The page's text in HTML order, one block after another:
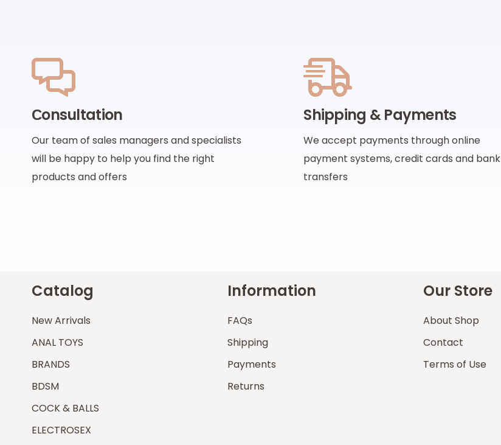
Сonsultation
Our team of sales managers and specialists
will be happy to help you find the right
products and offers
Shipping & Payments
We accept payments through online
payment systems, credit cards and bank
transfers
Catalog
New Arrivals
ANAL TOYS
BRANDS
BDSM
COCK & BALLS
ELECTROSEX
Information
FAQs
Shipping
Payments
Returns
Our Store
About Shop
Contact
Terms of Use